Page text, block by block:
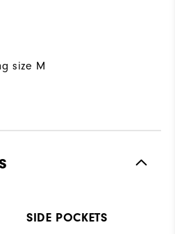
size M
SIDE POCKETS